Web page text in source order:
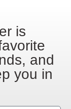
is
and
you in